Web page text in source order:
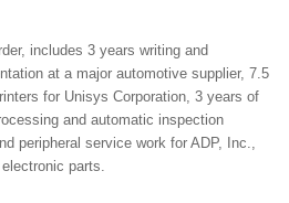
includes 3 years writing and
at a major automotive supplier, 7.5
for Unisys Corporation, 3 years of
and automatic inspection
peripheral service work for ADP, Inc.,
parts.